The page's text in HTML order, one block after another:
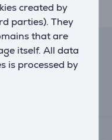
created by
parties). They
that are
itself. All data
is processed by